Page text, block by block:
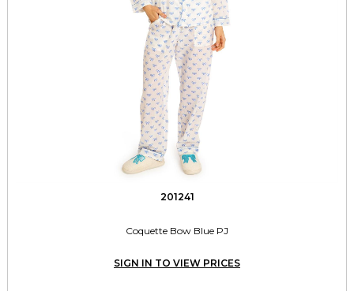
201241
Coquette Bow Blue PJ
SIGN IN TO VIEW PRICES